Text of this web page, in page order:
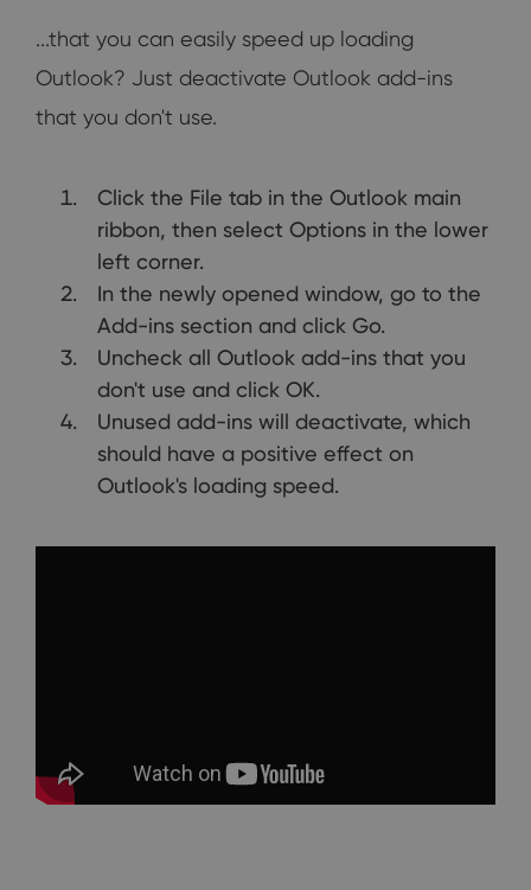
...that you can easily speed up loading
Outlook? Just deactivate Outlook add-ins
that you don't use.
Click the File tab in the Outlook main
ribbon, then select Options in the lower
left corner.
In the newly opened window, go to the
Add-ins section and click Go.
Uncheck all Outlook add-ins that you
don't use and click OK.
Unused add-ins will deactivate, which
should have a positive effect on
Outlook's loading speed.